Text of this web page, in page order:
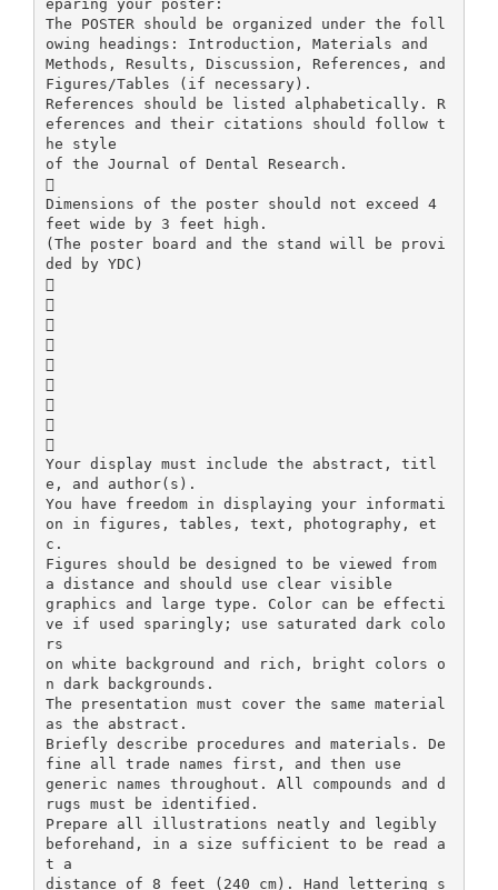
eparing your poster:
The POSTER should be organized under the foll
owing headings: Introduction, Materials and
Methods, Results, Discussion, References, and
Figures/Tables (if necessary).
References should be listed alphabetically. R
eferences and their citations should follow t
he style
of the Journal of Dental Research.

Dimensions of the poster should not exceed 4
feet wide by 3 feet high.
(The poster board and the stand will be provi
ded by YDC)









Your display must include the abstract, titl
e, and author(s).
You have freedom in displaying your informati
on in figures, tables, text, photography, et
c.
Figures should be designed to be viewed from
a distance and should use clear visible
graphics and large type. Color can be effecti
ve if used sparingly; use saturated dark colo
rs
on white background and rich, bright colors o
n dark backgrounds.
The presentation must cover the same material
as the abstract.
Briefly describe procedures and materials. De
fine all trade names first, and then use
generic names throughout. All compounds and d
rugs must be identified.
Prepare all illustrations neatly and legibly
beforehand, in a size sufficient to be read a
t a
distance of 8 feet (240 cm). Hand lettering s